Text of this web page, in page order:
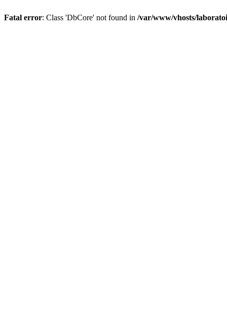
Fatal error: Class 'DbCore' not found in /var/www/vhosts/